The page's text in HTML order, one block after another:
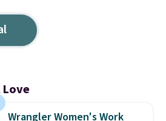
Love
Wrangler Women's Work